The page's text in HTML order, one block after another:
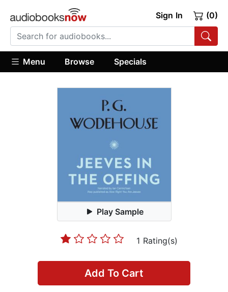
Sign In (0)
Menu Browse Specials
Play Sample
1 Rating(s)
Add To Cart